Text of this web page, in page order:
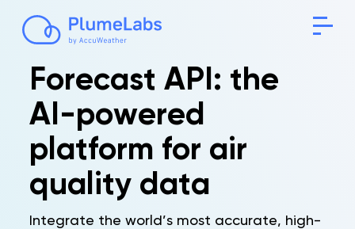
Forecast API: the
AI-powered
platform for air
quality data
Integrate the world’s most accurate, high-